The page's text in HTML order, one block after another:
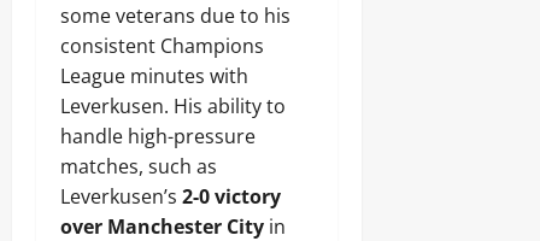
some veterans due to his
consistent Champions
League minutes with
Leverkusen. His ability to
handle high-pressure
matches, such as
Leverkusen’s 2-0 victory
over Manchester City in